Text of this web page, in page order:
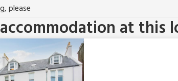
please
at this